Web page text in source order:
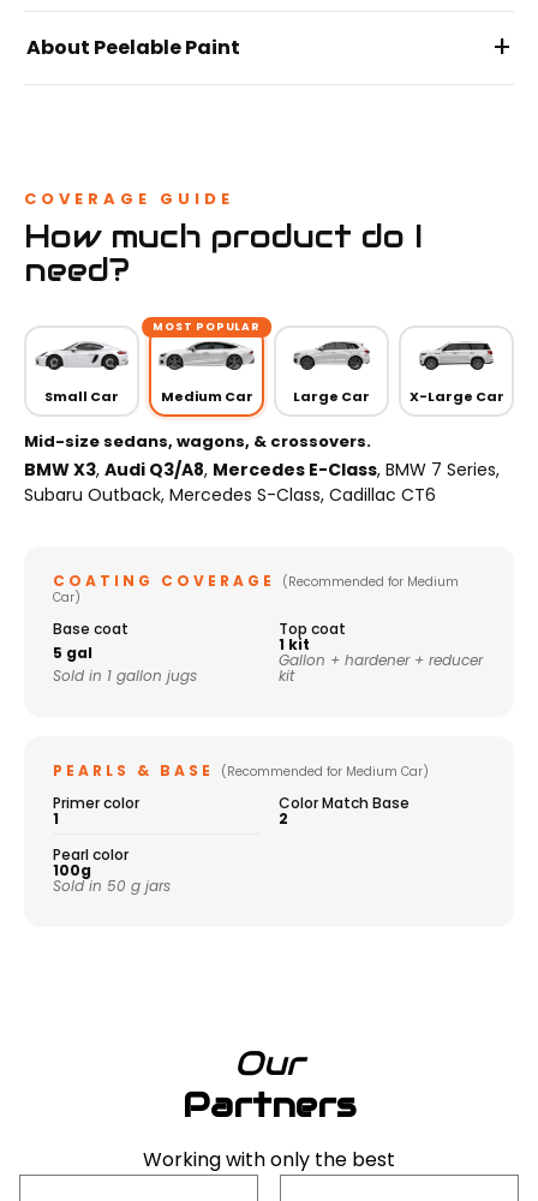
About Peelable Paint +
COVERAGE GUIDE
How much product do I
need?
Small Car
MOST POPULAR
Medium Car Large Car X-Large Car
Mid-size sedans, wagons, & crossovers.
BMW X3, Audi Q3/A8, Mercedes E-Class, BMW 7 Series,
Subaru Outback, Mercedes S-Class, Cadillac CT6
COATING COVERAGE
(Recommended for Medium
Car)
Base coat
5 gal
Sold in 1 gallon jugs
Top coat
1 kit
Gallon + hardener + reducer
kit
PEARLS & BASE (Recommended for Medium Car)
Primer color
1
Color Match Base
2
Pearl color
100g
Sold in 50 g jars
Our
Partners
Working with only the best